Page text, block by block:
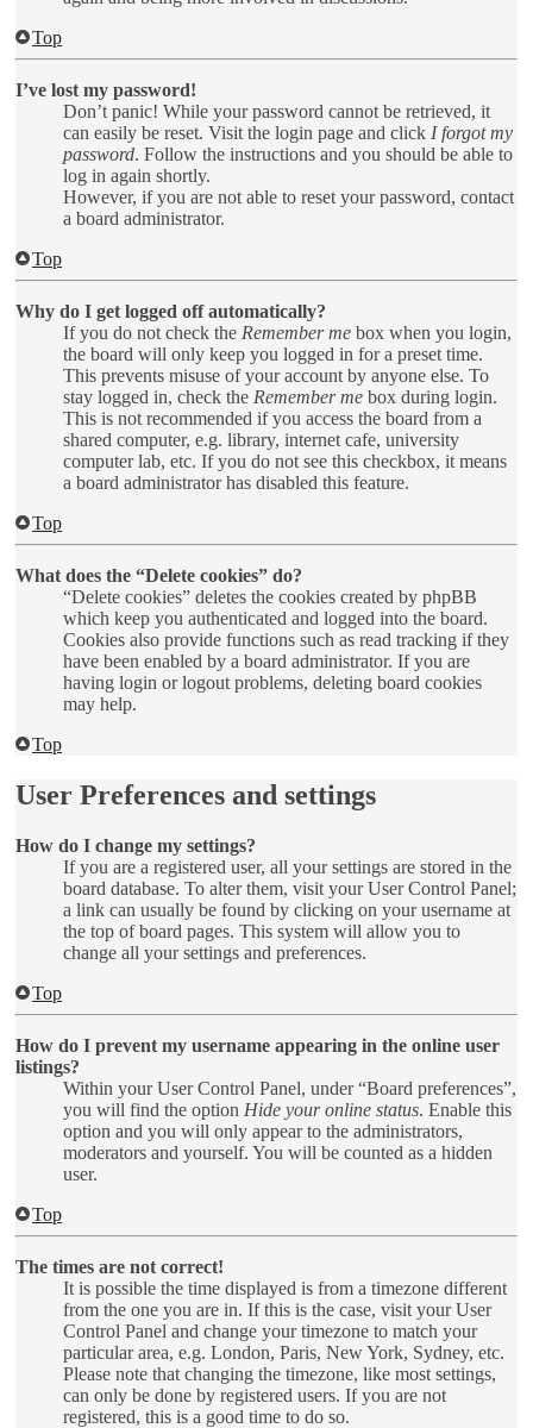
Top
I’ve lost my password!
Don’t panic! While your password cannot be retrieved, it
can easily be reset. Visit the login page and click I forgot my
password. Follow the instructions and you should be able to
log in again shortly.
However, if you are not able to reset your password, contact
a board administrator.
Top
Why do I get logged off automatically?
If you do not check the Remember me box when you login,
the board will only keep you logged in for a preset time.
This prevents misuse of your account by anyone else. To
stay logged in, check the Remember me box during login.
This is not recommended if you access the board from a
shared computer, e.g. library, internet cafe, university
computer lab, etc. If you do not see this checkbox, it means
a board administrator has disabled this feature.
Top
What does the “Delete cookies” do?
“Delete cookies” deletes the cookies created by phpBB
which keep you authenticated and logged into the board.
Cookies also provide functions such as read tracking if they
have been enabled by a board administrator. If you are
having login or logout problems, deleting board cookies
may help.
Top
User Preferences and settings
How do I change my settings?
If you are a registered user, all your settings are stored in the
board database. To alter them, visit your User Control Panel;
a link can usually be found by clicking on your username at
the top of board pages. This system will allow you to
change all your settings and preferences.
Top
How do I prevent my username appearing in the online user
listings?
Within your User Control Panel, under “Board preferences”,
you will find the option Hide your online status. Enable this
option and you will only appear to the administrators,
moderators and yourself. You will be counted as a hidden
user.
Top
The times are not correct!
It is possible the time displayed is from a timezone different
from the one you are in. If this is the case, visit your User
Control Panel and change your timezone to match your
particular area, e.g. London, Paris, New York, Sydney, etc.
Please note that changing the timezone, like most settings,
can only be done by registered users. If you are not
registered, this is a good time to do so.